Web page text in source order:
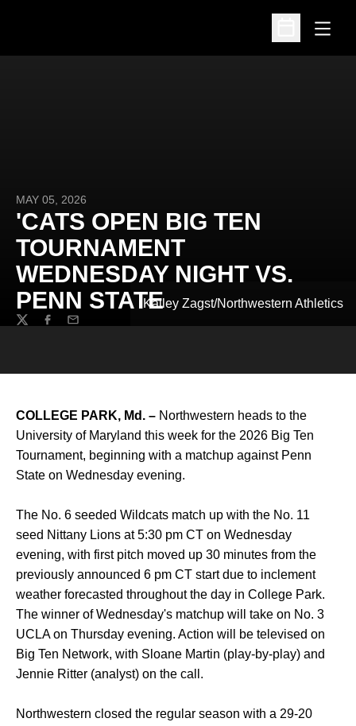
Open
Open
Kailey Zagst/Northwestern Athletics
MAY 05, 2026
'CATS OPEN BIG TEN
TOURNAMENT
WEDNESDAY NIGHT VS.
PENN STATE
TwitterFacebook
Email
COLLEGE PARK, Md. – Northwestern heads to the
University of Maryland this week for the 2026 Big Ten
Tournament, beginning with a matchup against Penn
State on Wednesday evening.
The No. 6 seeded Wildcats match up with the No. 11
seed Nittany Lions at 5:30 pm CT on Wednesday
evening, with first pitch moved up 30 minutes from the
previously announced 6 pm CT start due to inclement
weather forecasted throughout the day in College Park.
The winner of Wednesday's matchup will take on No. 3
UCLA on Thursday evening. Action will be televised on
Big Ten Network, with Sloane Martin (play-by-play) and
Jennie Ritter (analyst) on the call.
Northwestern closed the regular season with a 29-20